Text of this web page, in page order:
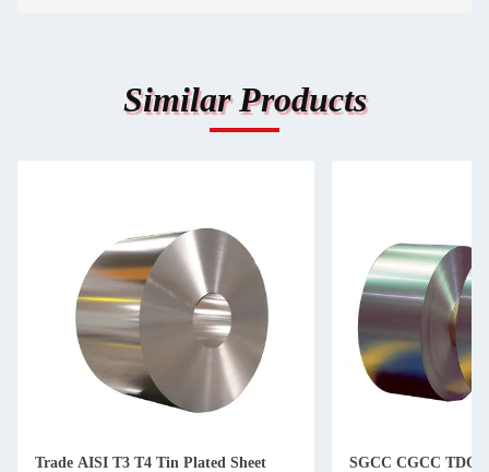
Similar Products
Trade AISI T3 T4 Tin Plated Sheet
SGCC CGCC